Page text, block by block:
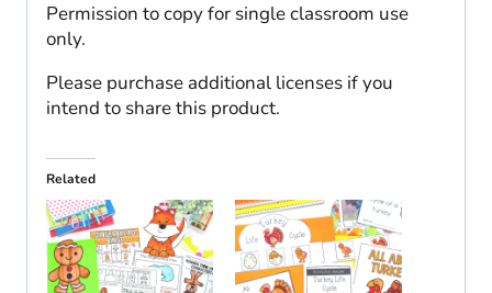
Permission to copy for single classroom use
only.
Please purchase additional licenses if you
intend to share this product.
Related